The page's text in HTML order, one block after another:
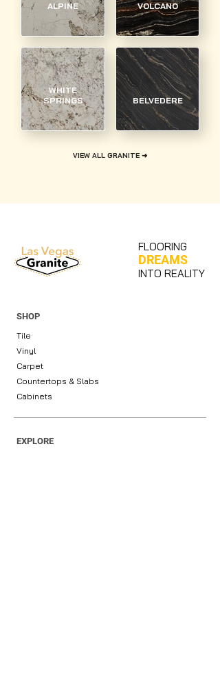
ALPINE VOLCANO
WHITE
SPRINGS
BELVEDERE
VIEW ALL GRANITE ➜
FLOORING
DREAMS
INTO REALITY
SHOP
Tile
Vinyl
Carpet
Countertops & Slabs
Cabinets
EXPLORE